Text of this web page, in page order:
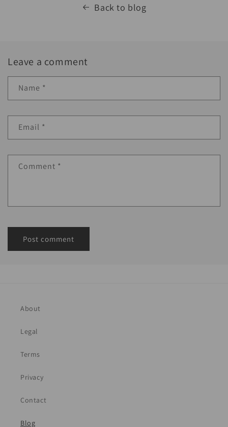
Back to blog
Leave a comment
Name *
Email *
Comment *
About
Legal
Terms
Privacy
Contact
Blog